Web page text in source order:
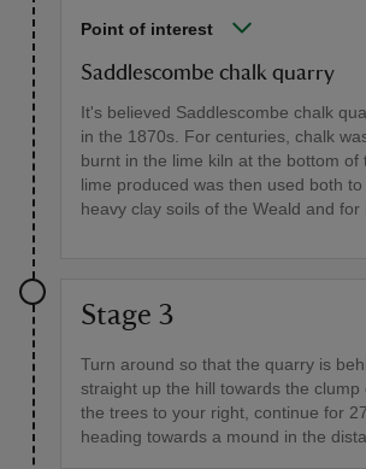
Point of interest
Saddlescombe chalk quarry
It's believed Saddlescombe chalk
in the 1870s. For centuries, chalk
burnt in the lime kiln at the bottom of
lime produced was then used both
heavy clay soils of the Weald and for
Stage 3
Turn around so that the quarry is
straight up the hill towards the clump
the trees to your right, continue for
heading towards a mound in the